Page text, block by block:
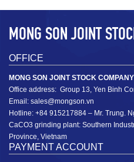
Coated calcium
2 ± 0.3 µm; D97 12 ± 3
MSHA2S
D­50 2 ± 0.3 µm; D97 12
MONG SON JOINT
OFFICE
MONG SON JOINT STOCK COMPANY
Office address: Group 13, Yen Binh
Email: sales@mongson.vn
Hotline: +84 915217884 – Mr. Trung.
CaCO3 grinding plant: Southern
Province, Vietnam
PAYMENT ACCOUNT